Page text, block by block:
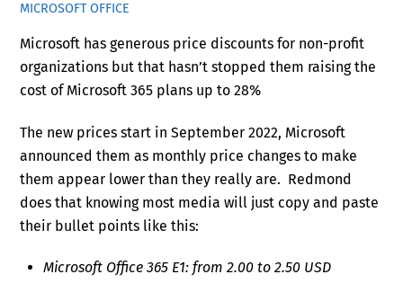
MICROSOFT OFFICE
Microsoft has generous price discounts for non-profit
organizations but that hasn’t stopped them raising the
cost of Microsoft 365 plans up to 28%
The new prices start in September 2022, Microsoft
announced them as monthly price changes to make
them appear lower than they really are. Redmond
does that knowing most media will just copy and paste
their bullet points like this:
Microsoft Office 365 E1: from 2.00 to 2.50 USD